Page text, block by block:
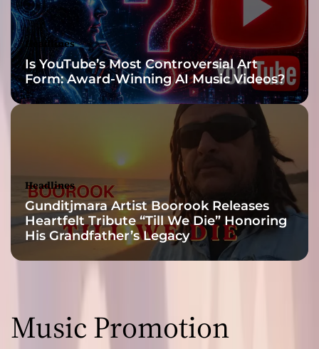
Headlines
Is YouTube’s Most Controversial Art
Form: Award-Winning AI Music Videos?
Headlines
Gunditjmara Artist Boorook Releases
Heartfelt Tribute “Till We Die” Honoring
His Grandfather’s Legacy
Music Promotion